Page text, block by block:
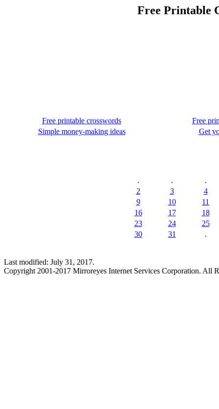
Free Printable
Free printable crosswords
Free
Simple money-making ideas
Get
. .
.
2
3
4
9
10
11
16
17
18
23
24
25
30
31 .
Last modified: July 31, 2017.
Copyright 2001-2017 Mirroreyes Internet Services Corporation. All